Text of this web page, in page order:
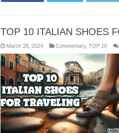
TOP 10 ITALIAN SHOES
March 28, 2024 Commentary, TOP 10